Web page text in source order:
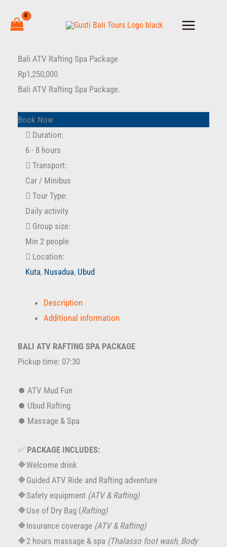
Bali ATV Rafting Spa Package
Rp1,250,000
Bali ATV Rafting Spa Package.
Book Now
Duration:
6 - 8 hours
Transport:
Car / Minibus
Tour Type:
Daily activity
Group size:
Min 2 people
Location:
Kuta, Nusadua, Ubud
Description
Additional information
BALI ATV RAFTING SPA PACKAGE
Pickup time: 07:30
⏺️ ATV Mud Fun
⏺️ Ubud Rafting
⏺️ Massage & Spa
✅ PACKAGE INCLUDES:
🔶Welcome drink
🔶Guided ATV Ride and Rafting adventure
🔶Safety equipment (ATV & Rafting)
🔶Use of Dry Bag (Rafting)
🔶Insurance coverage (ATV & Rafting)
🔶2 hours massage & spa (Thalasso foot wash, Body
Bali
ATV
Rafting
Package
quantity